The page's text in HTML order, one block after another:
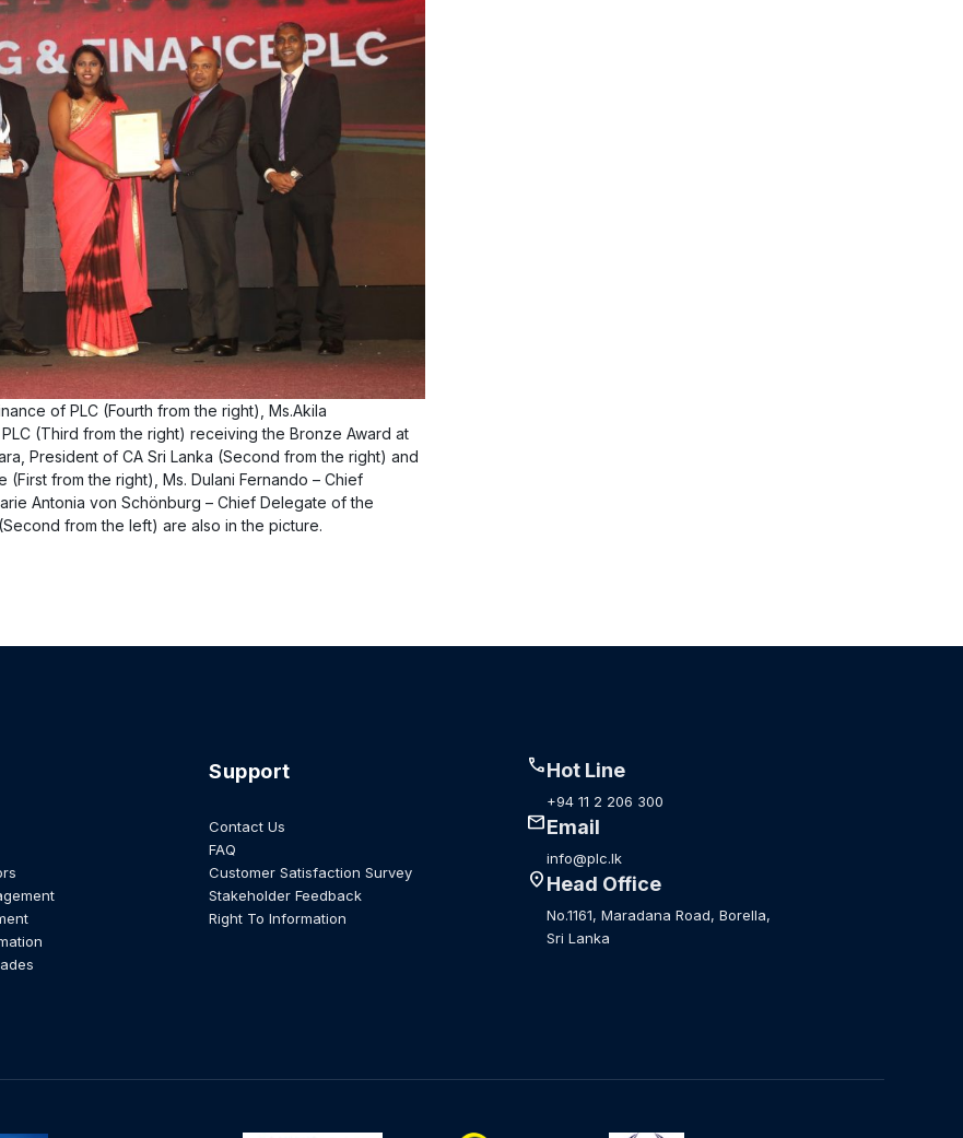
of PLC (Fourth from the right), Ms.Akila
(Third from the right) receiving the Bronze Award at
President of CA Sri Lanka (Second from the right) and
(First from the right), Ms. Dulani Fernando – Chief
Antonia von Schönburg – Chief Delegate of the
from the left) are also in the picture.
Support
Contact Us
FAQ
Customer Satisfaction Survey
Stakeholder Feedback
Right To Information
callHot Line
+94 11 2 206 300
mailEmail
info@plc.lk
location_onHead Office
No.1161, Maradana Road, Borella,
Sri Lanka